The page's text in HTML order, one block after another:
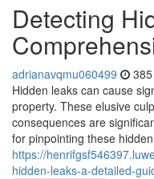
Detecting
adrianavqmu060499
Hidden leaks can cause
property. These elusive
consequences are
for pinpointing these hidden
https://
hidden-leaks-a-detailed-